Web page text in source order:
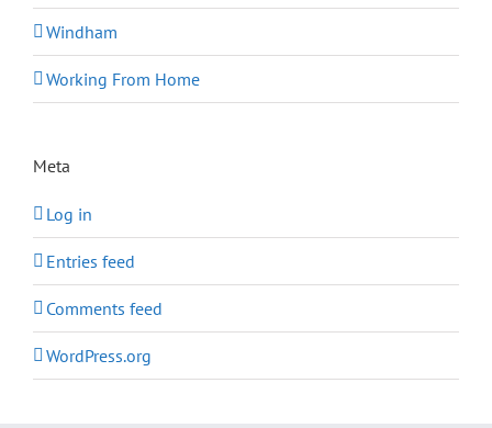
Windham
Working From Home
Meta
Log in
Entries feed
Comments feed
WordPress.org